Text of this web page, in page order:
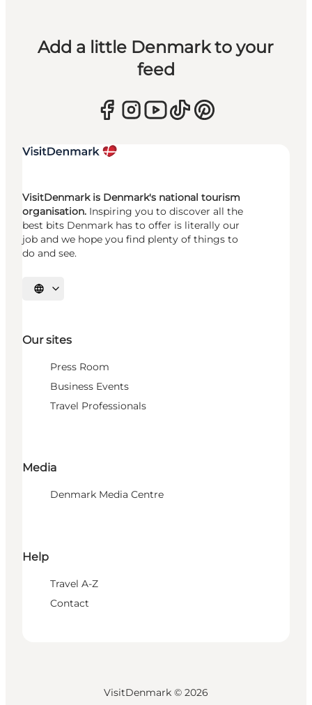
Add a little Denmark to your
feed
VisitDenmark is Denmark's national tourism
organisation. Inspiring you to discover all the
best bits Denmark has to offer is literally our
job and we hope you find plenty of things to
do and see.
Select language
Our sites
Press Room
Business Events
Travel Professionals
Media
Denmark Media Centre
Help
Travel A-Z
Contact
VisitDenmark © 2026